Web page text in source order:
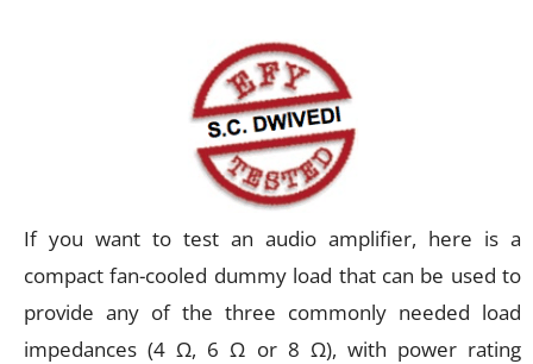
If you want to test an audio amplifier, here is a
compact fan-cooled dummy load that can be used to
provide any of the three commonly needed load
impedances (4 Ω, 6 Ω or 8 Ω), with power rating